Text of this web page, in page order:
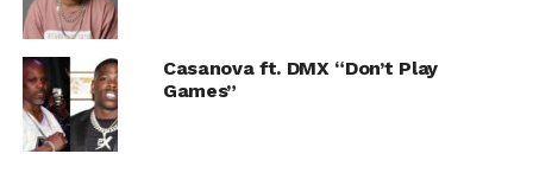
Casanova ft. DMX “Don’t Play
Games”